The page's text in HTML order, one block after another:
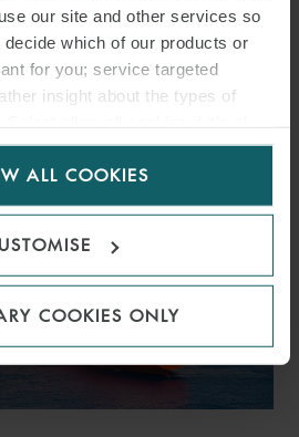
our site and other services so
which of our products or
for you; service targeted
insight about the types of
customise to manage
ALL COOKIES
COOKIES ONLY